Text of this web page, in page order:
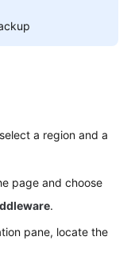
a region and a
page and choose
.
pane, locate the